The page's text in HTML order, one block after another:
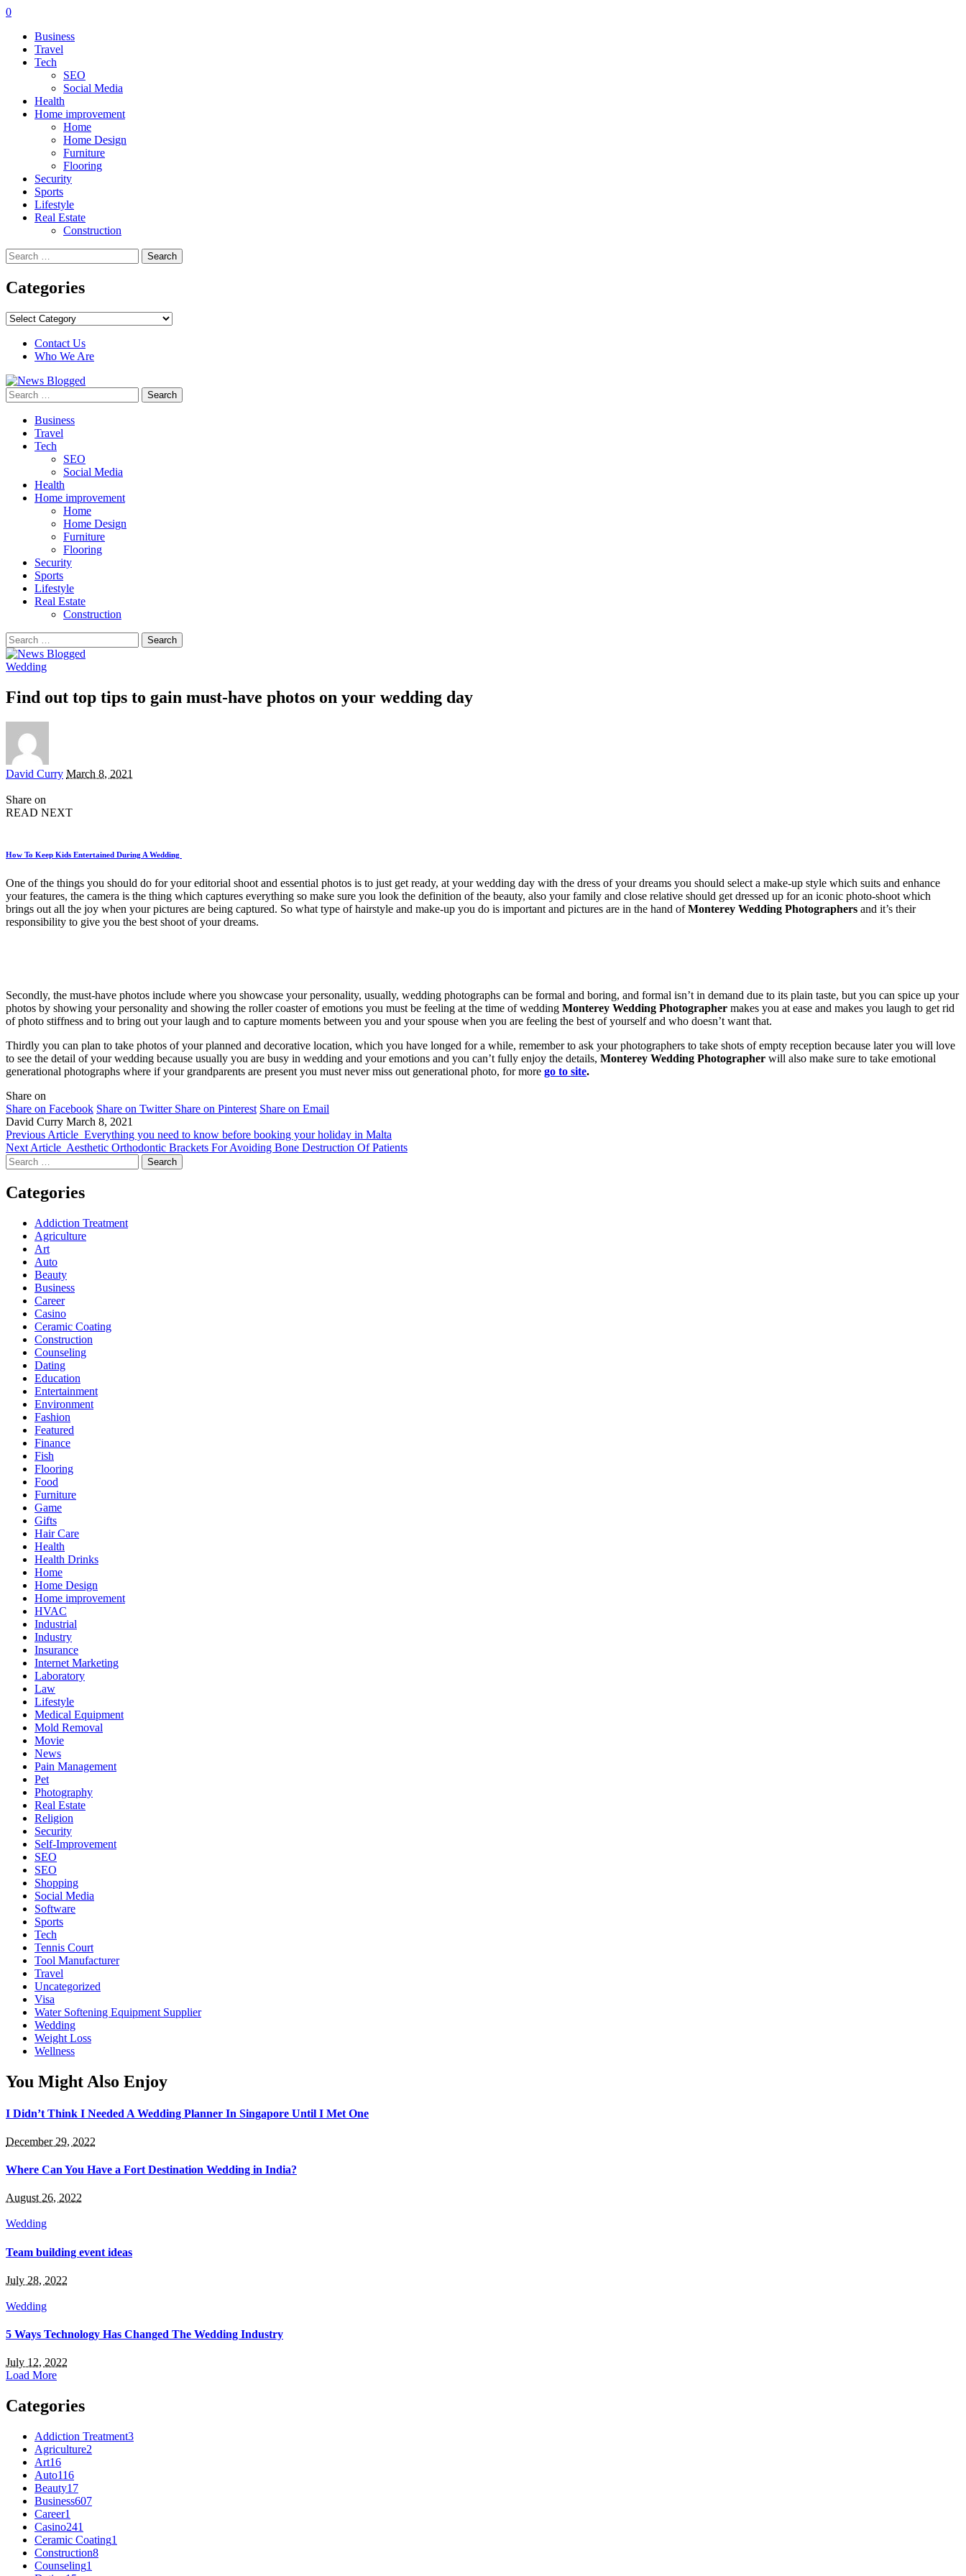
0
Business
Travel
Tech
SEO
Social Media
Health
Home improvement
Home
Home Design
Furniture
Flooring
Security
Sports
Lifestyle
Real Estate
Construction
Search
for:
Categories
Categories
Contact Us
Who We Are
Search
for:
Business
Travel
Tech
SEO
Social Media
Health
Home improvement
Home
Home Design
Furniture
Flooring
Security
Sports
Lifestyle
Real Estate
Construction
Search
for:
Wedding
Find out top tips to gain must-have photos on your wedding day
Posted
David Curry March 8, 2021
Share on
READ NEXT
How To Keep Kids Entertained During A Wedding
One of the things you should do for your editorial shoot and essential photos is to just get ready, at your wedding day with the dress of your dreams you should select a make-up style which suits and enhance
your features, the camera is the thing which captures everything so make sure you look the definition of the beauty, also your family and close relative should get dressed up for an iconic photo-shoot which
brings out all the joy when your pictures are being captured. So what type of hairstyle and make-up you do is important and pictures are in the hand ofMonterey Wedding Photographers and it’s their
responsibility to give you the best shoot of your dreams.
Secondly, the must-have photos include where you showcase your personality, usually, wedding photographs can be formal and boring, and formal isn’t in demand due to its plain taste, but you can spice up your
photos by showing your personality and showing the roller coaster of emotions you must be feeling at the time of wedding Monterey Wedding Photographer makes you at ease and makes you laugh to get rid
of photo stiffness and to bring out your laugh and to capture moments between you and your spouse when you are feeling the best of yourself and who doesn’t want that.
Thirdly you can plan to take photos of your planned and decorative location, which you have longed for a while, remember to ask your photographers to take shots of empty reception because later you will love
to see the detail of your wedding because usually you are busy in wedding and your emotions and you can’t fully enjoy the details, Monterey Wedding Photographer will also make sure to take emotional
generational photographs where if your grandparents are present you must never miss out generational photo, for more go to site.
Share on
Share on Facebook Share on Twitter Share on Pinterest Share on Email
David Curry March 8, 2021
Previous Article Everything you need to know before booking your holiday in Malta
Next Article Aesthetic Orthodontic Brackets For Avoiding Bone Destruction Of Patients
Search
for:
Categories
Addiction Treatment
Agriculture
Art
Auto
Beauty
Business
Career
Casino
Ceramic Coating
Construction
Counseling
Dating
Education
Entertainment
Environment
Fashion
Featured
Finance
Fish
Flooring
Food
Furniture
Game
Gifts
Hair Care
Health
Health Drinks
Home
Home Design
Home improvement
HVAC
Industrial
Industry
Insurance
Internet Marketing
Laboratory
Law
Lifestyle
Medical Equipment
Mold Removal
Movie
News
Pain Management
Pet
Photography
Real Estate
Religion
Security
Self-Improvement
SEO
SEO
Shopping
Social Media
Software
Sports
Tech
Tennis Court
Tool Manufacturer
Travel
Uncategorized
Visa
Water Softening Equipment Supplier
Wedding
Weight Loss
Wellness
You Might Also Enjoy
I Didn’t Think I Needed A Wedding Planner In Singapore Until I Met One
December 29, 2022
Where Can You Have a Fort Destination Wedding in India?
August 26, 2022
Wedding
Team building event ideas
July 28, 2022
Wedding
5 Ways Technology Has Changed The Wedding Industry
July 12, 2022
Load More
Categories
Addiction Treatment3
Agriculture2
Art16
Auto116
Beauty17
Business607
Career1
Casino241
Ceramic Coating1
Construction8
Counseling1